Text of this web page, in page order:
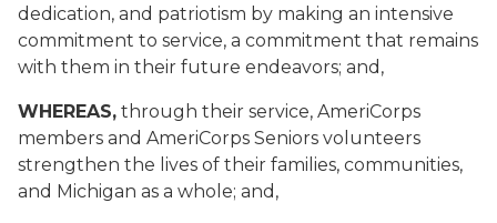
dedication, and patriotism by making an intensive
commitment to service, a commitment that remains
with them in their future endeavors; and,
WHEREAS, through their service, AmeriCorps
members and AmeriCorps Seniors volunteers
strengthen the lives of their families, communities,
and Michigan as a whole; and,